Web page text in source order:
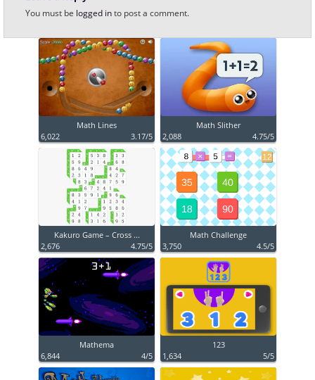
You must be logged into post a comment.
Math Lines
6,022
3.17/5
Math Slither
2,088
4.75/5
Kakuro Game – Cross ...
2,676
4.75/5
Math Challenge
3,750
4.5/5
Mathema
6,844
4/5
123
1,634
5/5